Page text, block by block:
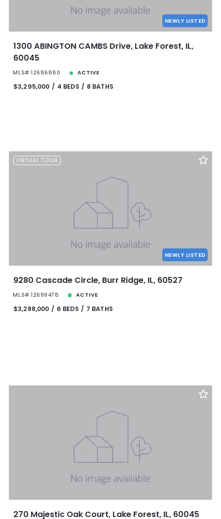
NEWLY LISTED
1300 ABINGTON CAMBS Drive, Lake Forest, IL,
60045
MLS# 12686880 ACTIVE
$3,295,000 4 BEDS 8 BATHS
VIRTUAL TOUR
NEWLY LISTED
9280 Cascade Circle, Burr Ridge, IL, 60527
MLS# 12699478 ACTIVE
$3,288,000 6 BEDS 7 BATHS
270 Majestic Oak Court, Lake Forest, IL, 60045